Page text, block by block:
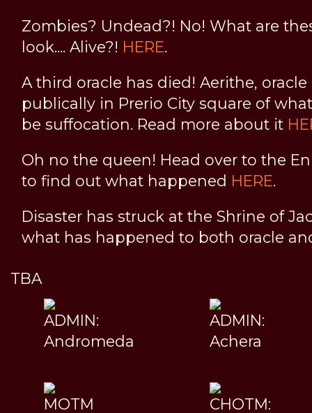
Zombies? Undead?! No! What are
look.... Alive?! HERE.
A third oracle has died! Aerithe,
publically in Prerio City square of
be suffocation. Read more about it
Oh no the queen! Head over to the
to find out what happened HERE.
Disaster has struck at the Shrine of
what has happened to both oracle
TBA
ADMIN:
Andromeda
ADMIN:
Achera
MOTM
CHOTM: